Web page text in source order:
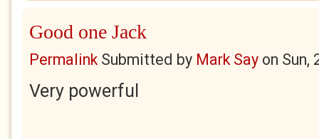
Good one Jack
PermalinkSubmitted by Mark Say on Sun,
Very powerful